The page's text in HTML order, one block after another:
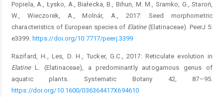
Popiela, A., Łysko, A., Białecka, B., Bihun, M. M., Sramko, G., Staroń,
W., Wieczorek, A., Molnár, A., 2017: Seed morphometric
characteristics of European species of Elatine(Elatinaceae). PeerJ 5:
e3399. https://doi.org/10.7717/peerj.3399
Razifard, H., Les, D. H., Tucker, G.C., 2017: Reticulate evolution in
ElatineL. (Elatinaceae), a predominantly autogamous genus of
aquatic plants. Systematic Botany 42, 87–95.
https://doi.org/10.1600/036364417X694610